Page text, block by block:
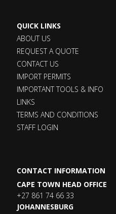
QUICK LINKS
ABOUT US
REQUEST A QUOTE
CONTACT US
IMPORT PERMITS
IMPORTANT TOOLS & INFO
LINKS
TERMS AND CONDITIONS
STAFF LOGIN
CONTACT INFORMATION
CAPE TOWN HEAD OFFICE
+27 861 74 66 33
JOHANNESBURG